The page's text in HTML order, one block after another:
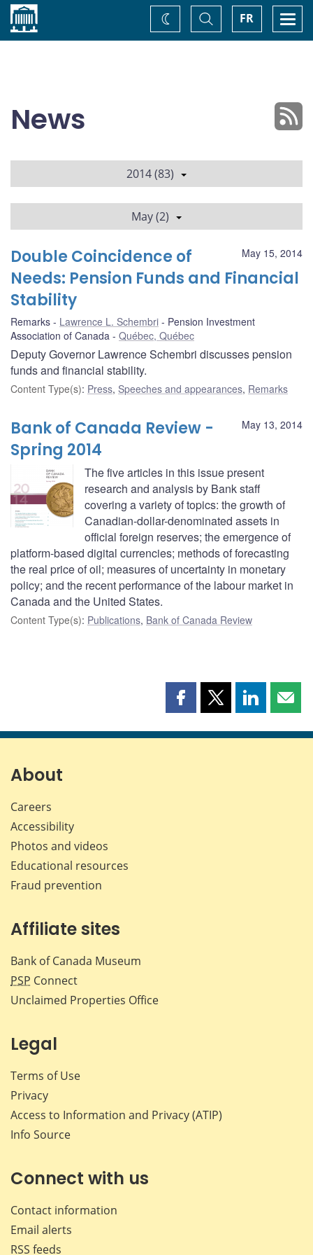
Home FR
Toggle
Search
Change
theme
News
2014 (83)
May (2)
May 15, 2014
Double Coincidence of
Needs: Pension Funds and Financial
Stability
Remarks Lawrence L. Schembri
Pension Investment
Association of Canada
Québec, Québec
Deputy Governor Lawrence Schembri discusses pension
funds and financial stability.
Content Type(s): Press, Speeches and appearances, Remarks
May 13, 2014
Bank of Canada Review -
Spring 2014
The five articles in this issue present
research and analysis by Bank staff
covering a variety of topics: the growth of
Canadian-dollar-denominated assets in
official foreign reserves; the emergence of
platform-based digital currencies; methods of forecasting
the real price of oil; measures of uncertainty in monetary
policy; and the recent performance of the labour market in
Canada and the United States.
Content Type(s): Publications, Bank of Canada Review
Share
page
Share
page
Share
page page
About
Careers
Accessibility
Photos and videos
Educational resources
Fraud prevention
Affiliate sites
Bank of Canada Museum
PSP Connect
Unclaimed Properties Office
Legal
Terms of Use
Privacy
Access to Information and Privacy (ATIP)
Info Source
Connect with us
Contact information
Email alerts
RSS feeds